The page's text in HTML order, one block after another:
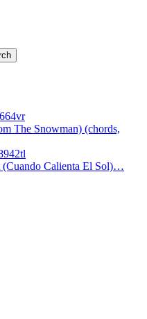
The Snowman) (chords,
Calienta El Sol)…